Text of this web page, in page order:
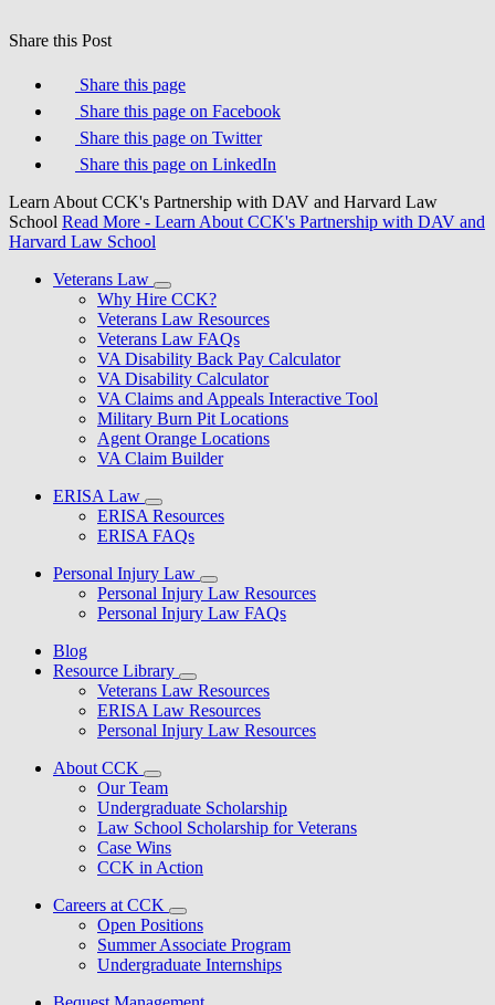
Share this Post
Share this page
Share this page on Facebook
Share this page on Twitter
Share this page on LinkedIn
Learn About CCK's Partnership with DAV and Harvard Law
School Read More - Learn About CCK's Partnership with DAV and
Harvard Law School
Veterans Law
Why Hire CCK?
Veterans Law Resources
Veterans Law FAQs
VA Disability Back Pay Calculator
VA Disability Calculator
VA Claims and Appeals Interactive Tool
Military Burn Pit Locations
Agent Orange Locations
VA Claim Builder
ERISA Law
ERISA Resources
ERISA FAQs
Personal Injury Law
Personal Injury Law Resources
Personal Injury Law FAQs
Blog
Resource Library
Veterans Law Resources
ERISA Law Resources
Personal Injury Law Resources
About CCK
Our Team
Undergraduate Scholarship
Law School Scholarship for Veterans
Case Wins
CCK in Action
Careers at CCK
Open Positions
Summer Associate Program
Undergraduate Internships